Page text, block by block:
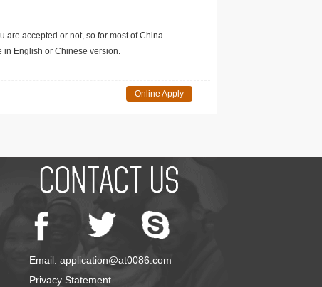
are accepted or not, so for most of China
in English or Chinese version.
Online Apply
Email: application@at0086.com
Privacy Statement